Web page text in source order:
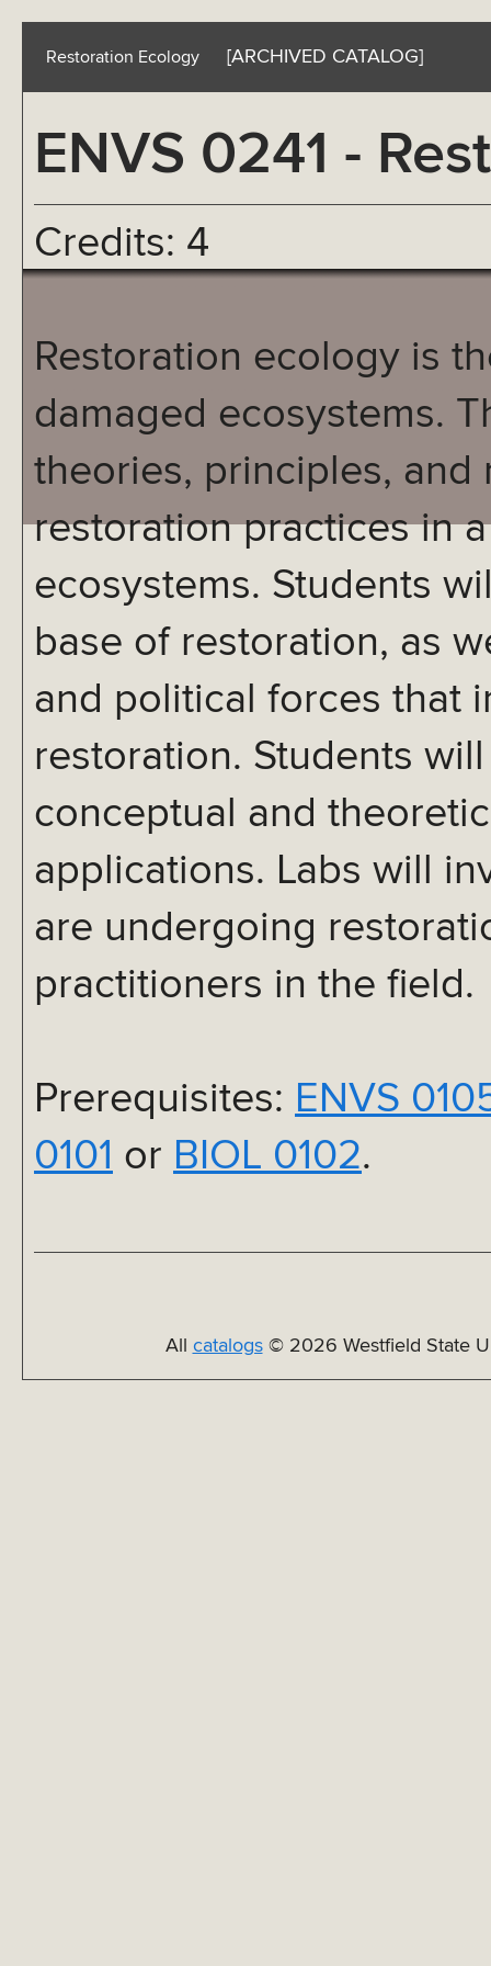
Restoration Ecology [ARCHIVED CATALOG]
ENVS 0241 -
Credits: 4
Restoration ecology is
damaged ecosystems.
theories, principles,
restoration practices in
ecosystems. Students
base of restoration, as
and political forces that
restoration. Students
conceptual and
applications. Labs will
are undergoing
practitioners in the field.
Prerequisites: ENVS
0101 or BIOL 0102.
All catalogs© 2026 Westfield State